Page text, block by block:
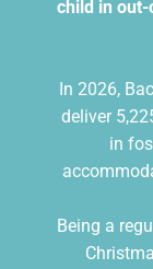
child in
In 2026,
deliver
in
Being a